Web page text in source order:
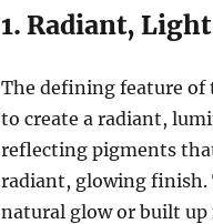
1. Radiant,
The defining feature of
to create a radiant,
reflecting pigments
radiant, glowing finish.
natural glow or built